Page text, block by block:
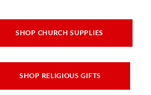
SHOP CHURCH SUPPLIES
SHOP RELIGIOUS GIFTS